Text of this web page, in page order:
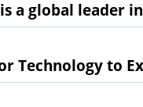
a global leader
Technology to